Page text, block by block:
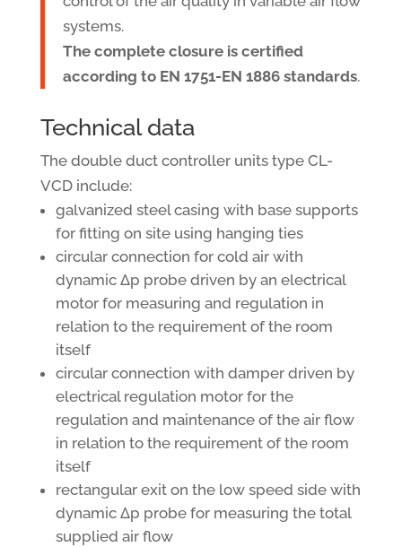
systems.
The complete closure is certified
according to EN 1751-EN 1886 standards.
Technical data
The double duct controller units type CL-
VCD include:
galvanized steel casing with base supports
for fitting on site using hanging ties
circular connection for cold air with
dynamic Δp probe driven by an electrical
motor for measuring and regulation in
relation to the requirement of the room
itself
circular connection with damper driven by
electrical regulation motor for the
regulation and maintenance of the air flow
in relation to the requirement of the room
itself
rectangular exit on the low speed side with
dynamic Δp probe for measuring the total
supplied air flow